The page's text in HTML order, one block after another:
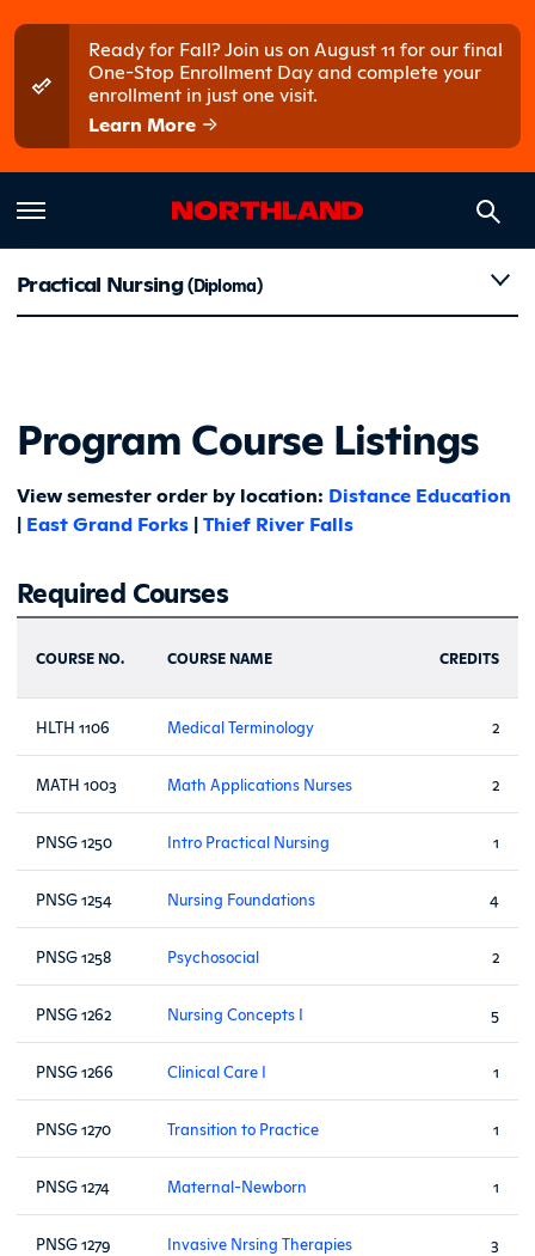
Ready for Fall? Join us on August 11 for our final
One-Stop Enrollment Day and complete your
enrollment in just one visit.
Learn More
Course
Practical Nursing(Diploma)
Program Course Listings
View semester order by location: Distance Education
| East Grand Forks |Thief River Falls
Required Courses
COURSE NO. COURSE NAME CREDITS
HLTH 1106 Medical Terminology 2
MATH 1003 Math Applications Nurses 2
PNSG 1250 Intro Practical Nursing 1
PNSG 1254 Nursing Foundations 4
PNSG 1258 Psychosocial 2
PNSG 1262 Nursing Concepts I 5
PNSG 1266 Clinical Care I 1
PNSG 1270 Transition to Practice 1
PNSG 1274 Maternal-Newborn 1
PNSG 1279 Invasive Nrsing Therapies 3